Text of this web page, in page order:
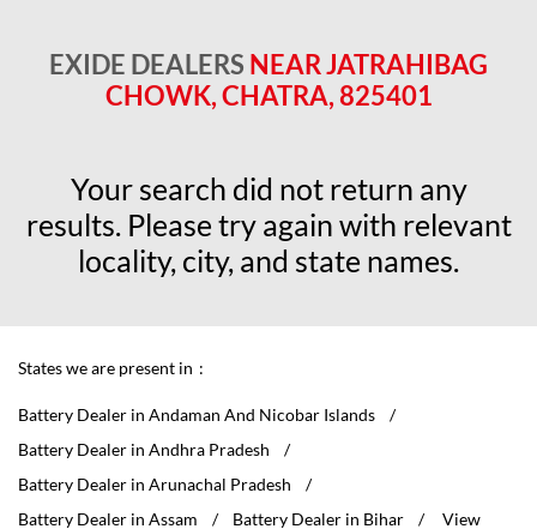
EXIDE DEALERS NEAR JATRAHIBAG
CHOWK, CHATRA, 825401
Your search did not return any
results. Please try again with relevant
locality, city, and state names.
States we are present in
Battery Dealer in Andaman And Nicobar Islands
Battery Dealer in Andhra Pradesh
Battery Dealer in Arunachal Pradesh
Battery Dealer in Assam
Battery Dealer in Bihar View